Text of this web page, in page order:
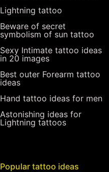
Lightning tattoo
Beware of secret
symbolism of sun tattoo
Sexy Intimate tattoo ideas
in 20 images
Best outer Forearm tattoo
ideas
Hand tattoo ideas for men
Astonishing ideas for
Lightning tattoos
Popular tattoo ideas